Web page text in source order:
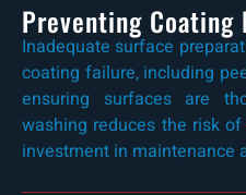
Preventing Coating
Inadequate surface
coating failure, including
ensuring surfaces are
washing reduces the risk
investment in maintenance